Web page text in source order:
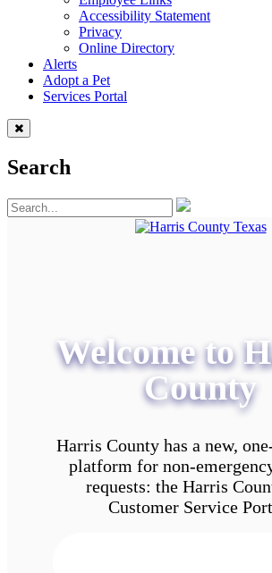
Accessibility Statement
Privacy
Online Directory
Alerts
Adopt a Pet
Services Portal
Search
Welcome to
County
Harris County has a new,
platform for non-
requests: the Harris
Customer Service